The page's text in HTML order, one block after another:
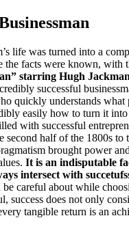
life was turned into a
the facts were known, with
starring Hugh
successful
quickly understands
easily how to turn it into
with successful
second half of the 1800s to
brought power
It is an indisputable
intersect with
be careful about while
success does not only
tangible return is an